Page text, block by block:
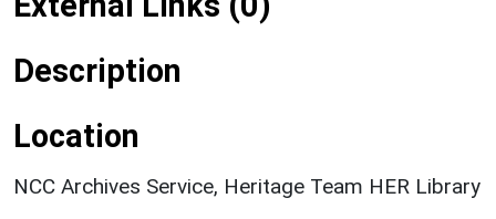
Description
Location
NCC Archives Service, Heritage Team HER Library